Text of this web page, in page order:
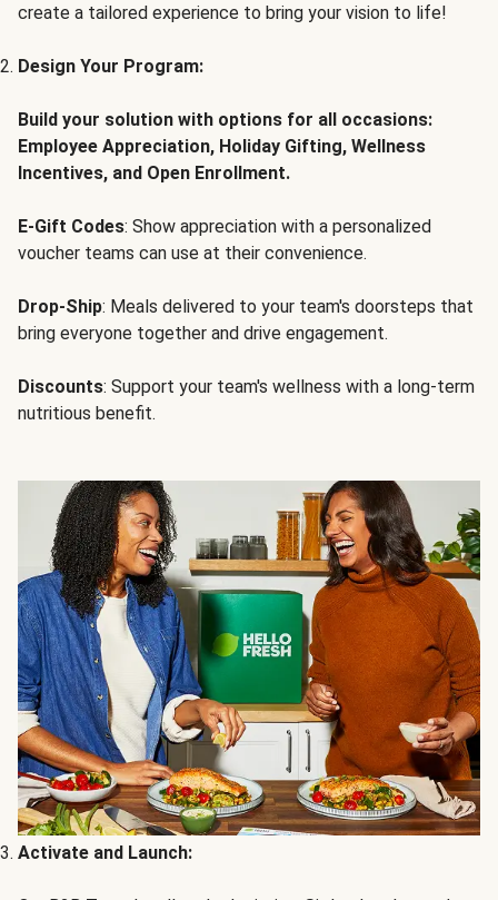
create a tailored experience to bring your vision to life!
Design Your Program:
Build your solution with options for all occasions:
Employee Appreciation, Holiday Gifting, Wellness
Incentives, and Open Enrollment.
E-Gift Codes: Show appreciation with a personalized
voucher teams can use at their convenience.
Drop-Ship: Meals delivered to your team's doorsteps that
bring everyone together and drive engagement.
Discounts: Support your team's wellness with a long-term
nutritious benefit.
Activate and Launch: